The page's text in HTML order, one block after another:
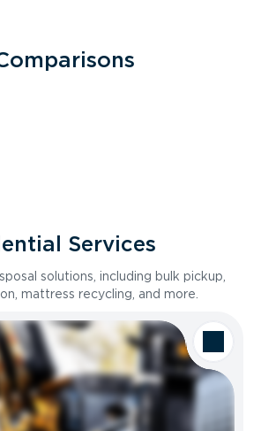
Services
solutions, including bulk pickup,
mattress recycling, and more.